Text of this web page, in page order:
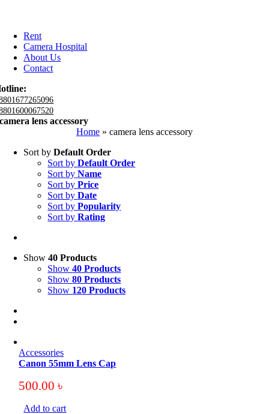
Rent
Camera Hospital
About Us
Contact
camera lens accessory
Home » camera lens accessory
Sort byDefault Order
Sort byDefault Order
Sort byName
Sort byPrice
Sort byDate
Sort byPopularity
Sort byRating
Show40 Products
Show40 Products
Show80 Products
Show 120 Products
Accessories
Canon 55mm Lens Cap
500.00৳
Add to cart